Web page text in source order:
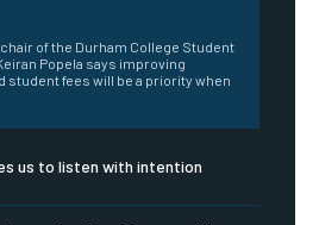
of the Durham College Student
Popela says improving
student fees will be a priority when
us to listen with intention